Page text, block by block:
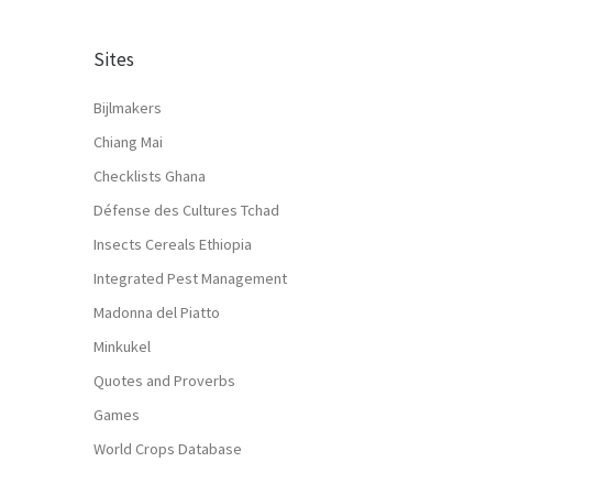
Sites
Bijlmakers
Chiang Mai
Checklists Ghana
Défense des Cultures Tchad
Insects Cereals Ethiopia
Integrated Pest Management
Madonna del Piatto
Minkukel
Quotes and Proverbs
Games
World Crops Database